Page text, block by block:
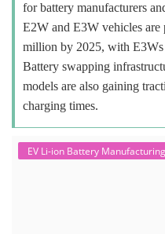
for battery manufacturers
E2W and E3W vehicles are
million by 2025, with E3Ws
Battery swapping
models are also gaining
charging times.
EV Li-ion Battery